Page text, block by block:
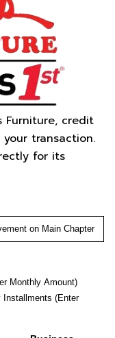
Furniture, credit
transaction.
for its